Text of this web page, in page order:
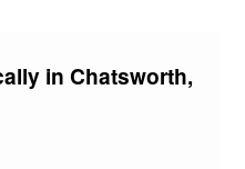
in Chatsworth,